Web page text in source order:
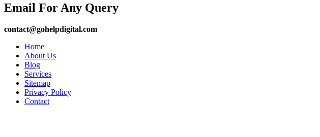
Email For Any Query
contact@gohelpdigital.com
Home
About Us
Blog
Services
Sitemap
Privacy Policy
Contact